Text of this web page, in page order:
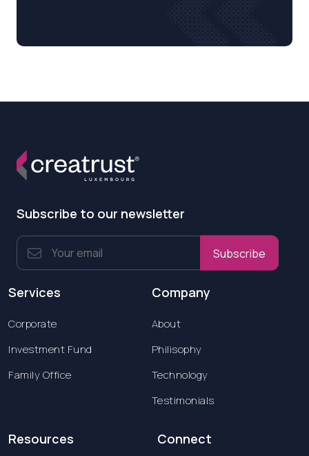
Subscribe to our newsletter
Subscribe
Services
Corporate
Investment Fund
Family Office
Company
About
Philisophy
Technology
Testimonials
Resources Connect